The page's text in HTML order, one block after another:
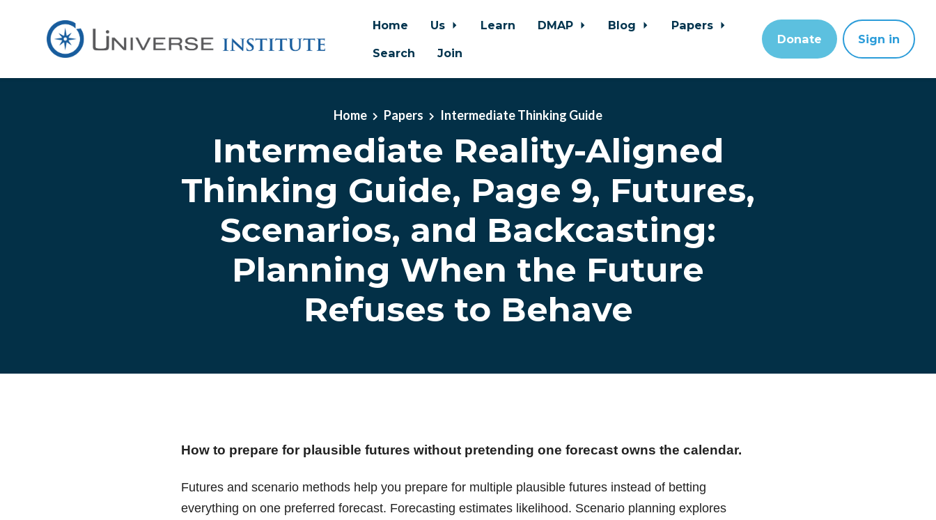
Skip to main content
Home Us Learn DMAP Blog
Papers
Search
Join
Donate Sign in
Home Papers Intermediate Thinking Guide
Intermediate Reality-Aligned
Thinking Guide, Page 9, Futures,
Scenarios, and Backcasting:
Planning When the Future
Refuses to Behave
How to prepare for plausible futures without pretending one forecast owns the calendar.
Futures and scenario methods help you prepare for multiple plausible futures instead of betting
everything on one preferred forecast. Forecasting estimates likelihood. Scenario planning explores